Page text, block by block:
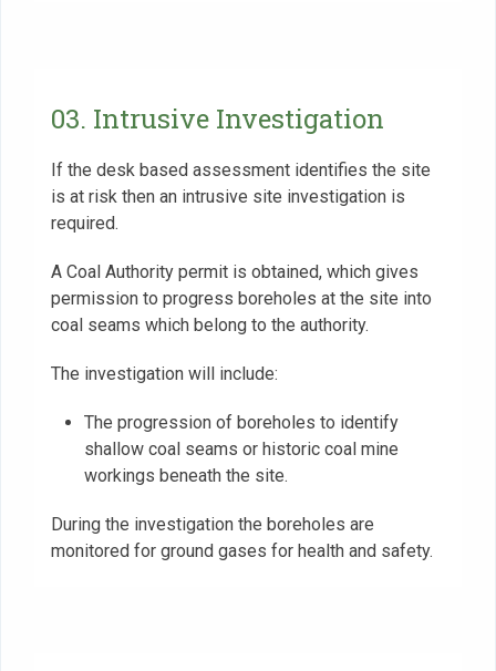
03. Intrusive Investigation
If the desk based assessment identifies the site
is at risk then an intrusive site investigation is
required.
A Coal Authority permit is obtained, which gives
permission to progress boreholes at the site into
coal seams which belong to the authority.
The investigation will include:
The progression of boreholes to identify
shallow coal seams or historic coal mine
workings beneath the site.‍
During the investigation the boreholes are
monitored for ground gases for health and safety.